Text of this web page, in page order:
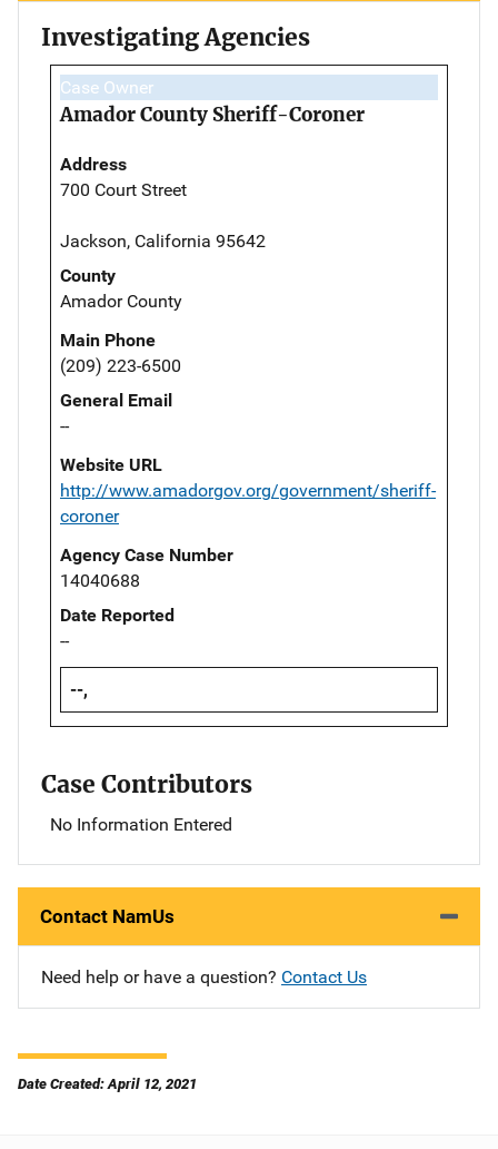
Investigating Agencies
Case Owner
Amador County Sheriff-Coroner
Address
700 Court Street
Jackson, California 95642
County
Amador County
Main Phone
(209) 223-6500
General Email
--
Website URL
http://www.amadorgov.org/government/sheriff-
coroner
Agency Case Number
14040688
Date Reported
--
--,
Case Contributors
No Information Entered
Contact NamUs
Need help or have a question? Contact Us
Date Created: April 12, 2021